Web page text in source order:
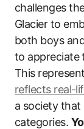
challenges
Glacier to
both boys
to appreciate
This
reflects real-
a society that
categories.